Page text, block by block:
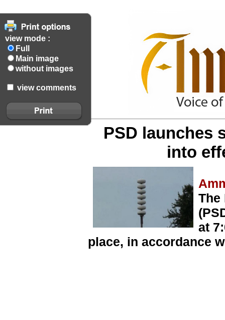
view mode :
Full
Main image
without images
view comments
PSD launches
into
The
at
place, in accordance